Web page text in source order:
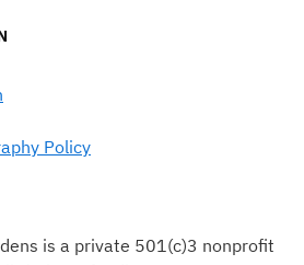
Policy
is a private 501(c)3 nonprofit